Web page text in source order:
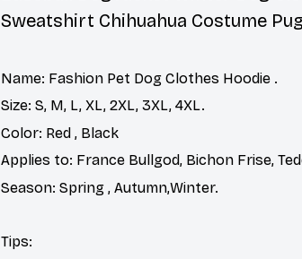
Sweatshirt Chihuahua Costume
Name: Fashion Pet Dog Clothes Hoodie .
Size: S, M, L, XL, 2XL, 3XL, 4XL.
Color: Red , Black
Applies to: France Bullgod, Bichon Frise,
Season: Spring , Autumn,Winter.
Tips: